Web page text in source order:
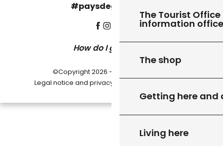
The Tourist
information
The shop
Getting here and
Living here
#paysdegourdon !
How do I get there?
©Copyright 2026 - Pays de Gourdon
Legal notice and privacy policy -